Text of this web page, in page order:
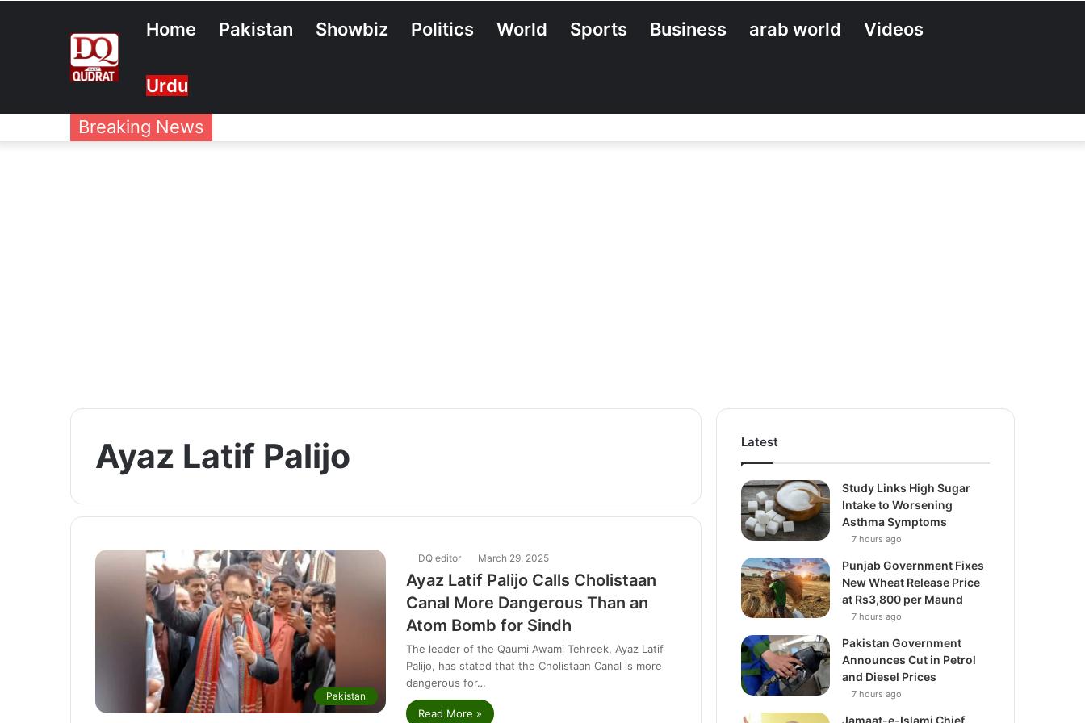
Home Pakistan Showbiz Politics World Sports Business arab world Videos
Urdu
Breaking News
Ayaz Latif Palijo
Pakistan
DQ editor March 29, 2025
Ayaz Latif Palijo Calls Cholistaan
Canal More Dangerous Than an
Atom Bomb for Sindh
The leader of the Qaumi Awami Tehreek, Ayaz Latif
Palijo, has stated that the Cholistaan Canal is more
dangerous for…
Read More »
Latest
Study Links High Sugar
Intake to Worsening
Asthma Symptoms
7 hours ago
Punjab Government Fixes
New Wheat Release Price
at Rs3,800 per Maund
7 hours ago
Pakistan Government
Announces Cut in Petrol
and Diesel Prices
7 hours ago
Jamaat-e-Islami Chief